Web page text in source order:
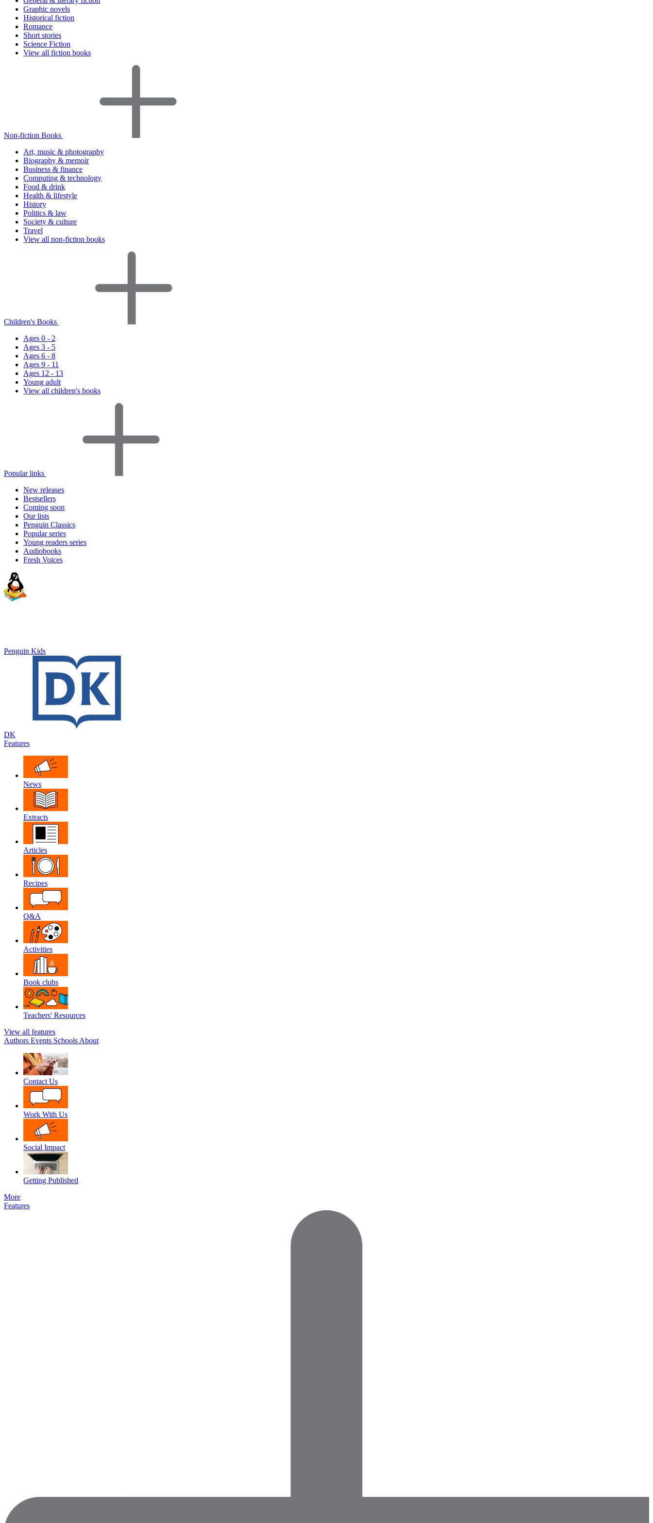
Graphic novels
Historical fiction
Romance
Short stories
Science Fiction
View all fiction books
Non-fiction Books
Art, music & photography
Biography & memoir
Business & finance
Computing & technology
Food & drink
Health & lifestyle
History
Politics & law
Society & culture
Travel
View all non-fiction books
Children's Books
Ages 0 - 2
Ages 3 - 5
Ages 6 - 8
Ages 9 - 11
Ages 12 - 13
Young adult
View all children's books
Popular links
New releases
Bestsellers
Coming soon
Our lists
Penguin Classics
Popular series
Young readers series
Audiobooks
Fresh Voices
Penguin Kids
DK
Features
News
Extracts
Articles
Recipes
Q&A
Activities
Book clubs
Teachers' Resources
View all features
Authors Events Schools About
Contact Us
Work With Us
Social Impact
Getting Published
More
Features